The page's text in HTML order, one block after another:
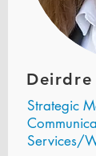
Deirdre
Strategic
Services/